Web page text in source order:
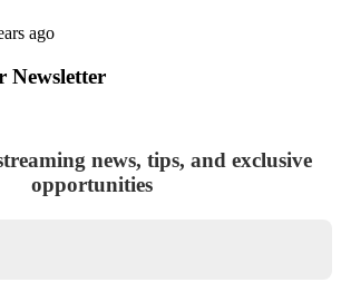
ago
Newsletter
news, tips, and exclusive
opportunities